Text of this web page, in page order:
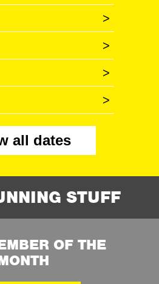
>
>
>
>
all dates
STUFF
OF THE